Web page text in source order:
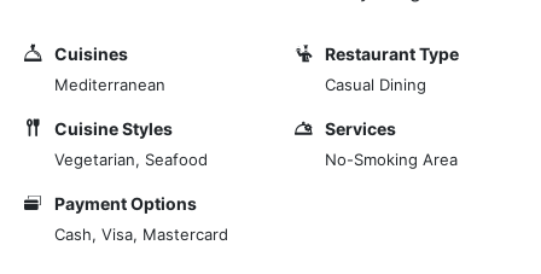
Cuisines
Mediterranean
Restaurant Type
Casual Dining
Cuisine Styles
Vegetarian, Seafood
Services
No-Smoking Area
Payment Options
Cash, Visa, Mastercard